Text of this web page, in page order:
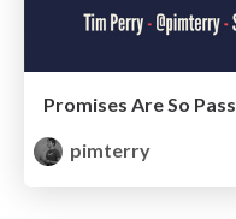
Promises Are So
pimterry